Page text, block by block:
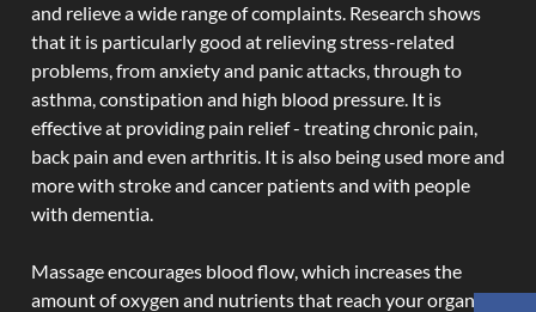
and relieve a wide range of complaints. Research shows
that it is particularly good at relieving stress-related
problems, from anxiety and panic attacks, through to
asthma, constipation and high blood pressure. It is
effective at providing pain relief - treating chronic pain,
back pain and even arthritis. It is also being used more and
more with stroke and cancer patients and with people
with dementia.
Massage encourages blood flow, which increases the
amount of oxygen and nutrients that reach your organs